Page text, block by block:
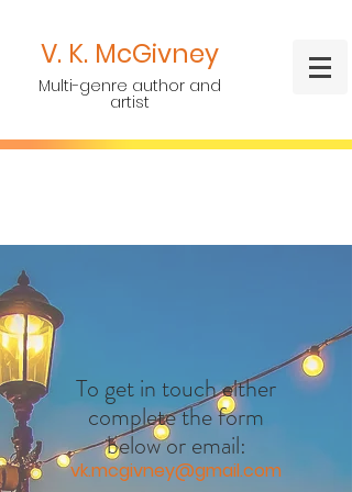
V. K. McGivney
Multi-genre author and
artist
To get in touch either
complete the form
below or email:
vk.mcgivney@gmail.com